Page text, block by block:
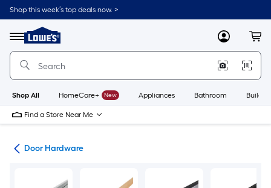
Skip
to
content
Shop this week’s top deals now. >
Menu
Link
to
Lowe's
Improvement
Home
Page
MyLowes
Shop All HomeCare+ New Appliances Bathroom
Find a Store Near Me
Door Hardware